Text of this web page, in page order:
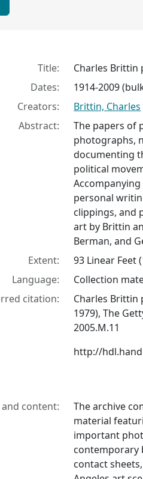
Title:
Charles Brittin
Dates:
1914-2009
Creators:
Brittin, Charles
Abstract:
The papers of
photographs,
documenting
political
personal
clippings, and
art by Brittin
Berman, and
Extent:
93 Linear Feet
Language:
Collection
citation:
Charles Brittin
1979), The
2005.M.11
http://
and content:
The archive
material
important
contemporary
contact